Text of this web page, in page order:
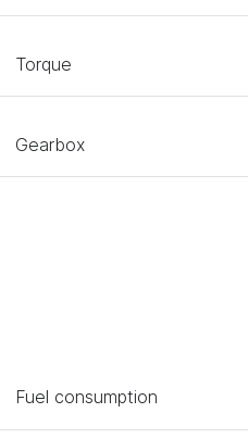
Torque
Gearbox
Fuel consumption